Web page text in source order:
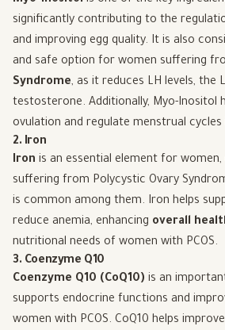
significantly contributing to the
and improving egg quality. It is also
and safe option for women suffering
Syndrome, as it reduces LH levels, the
testosterone. Additionally, Myo-Inositol
ovulation and regulate menstrual cycles
2. Iron
Iron is an essential element for women,
suffering from Polycystic Ovary
is common among them. Iron helps
reduce anemia, enhancing overall
nutritional needs of women with PCOS.
3. Coenzyme Q10
Coenzyme Q10 (CoQ10) is an
supports endocrine functions and
women with PCOS. CoQ10 helps